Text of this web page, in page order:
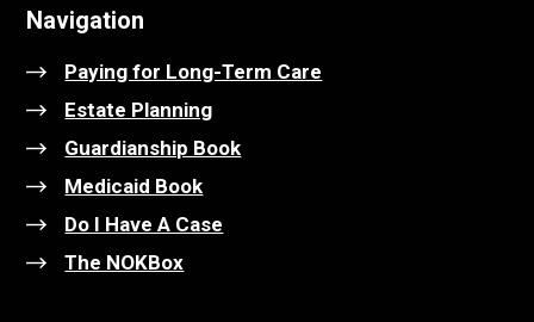
Navigation
Paying for Long-Term Care
Estate Planning
Guardianship Book
Medicaid Book
Do I Have A Case
The NOKBox